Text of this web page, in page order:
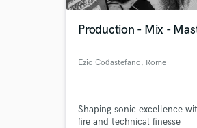
Production - Mix -
Ezio Codastefano, Rome
Shaping sonic excellence
fire and technical finesse